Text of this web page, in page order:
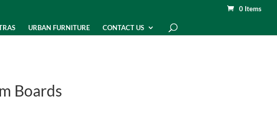
0 Items
URBAN FURNITURE CONTACT US
Boards